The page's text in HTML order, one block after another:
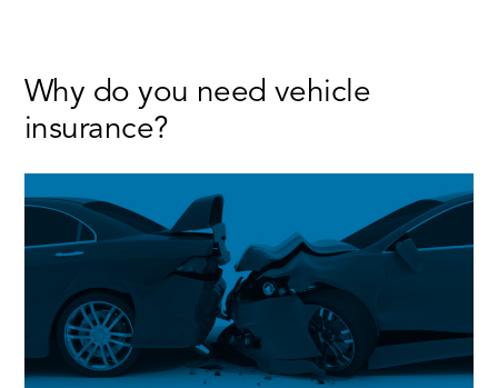
Most
of
Why do you need vehicle
insurance?